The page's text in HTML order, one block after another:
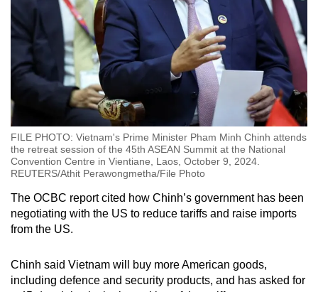
FILE PHOTO: Vietnam's Prime Minister Pham Minh Chinh attends
the retreat session of the 45th ASEAN Summit at the National
Convention Centre in Vientiane, Laos, October 9, 2024.
REUTERS/Athit Perawongmetha/File Photo
The OCBC report cited how Chinh’s government has been
negotiating with the US to reduce tariffs and raise imports
from the US.
Chinh said Vietnam will buy more American goods,
including defence and security products, and has asked for